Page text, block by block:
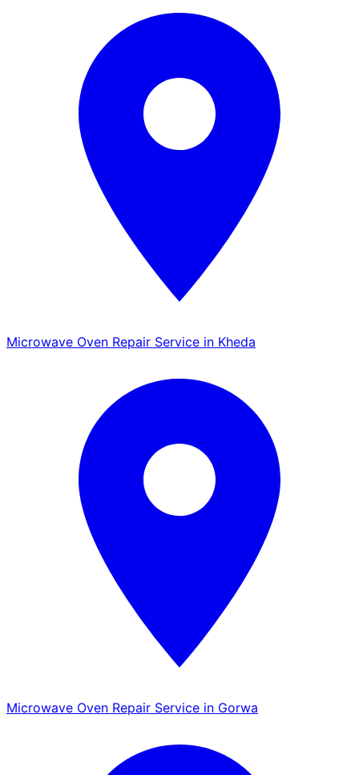
Microwave Oven Repair Service in Kheda
Microwave Oven Repair Service in Gorwa